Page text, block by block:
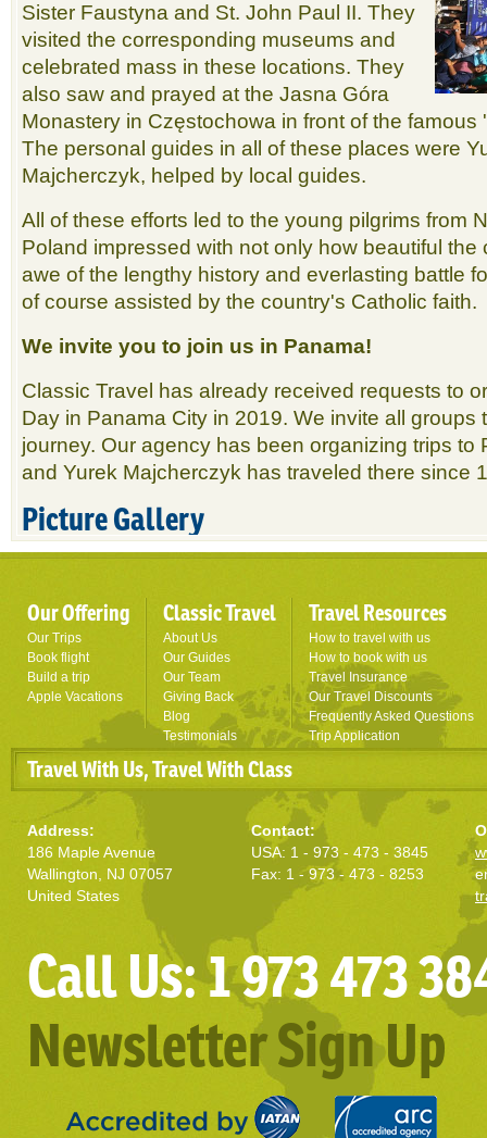
Sister Faustyna and St. John Paul II. They
visited the corresponding museums and
celebrated mass in these locations. They
also saw and prayed at the Jasna Góra
Monastery in Częstochowa in front of the
The personal guides in all of these places were
Majcherczyk, helped by local guides.
All of these efforts led to the young pilgrims from
Poland impressed with not only how beautiful the
awe of the lengthy history and everlasting battle
of course assisted by the country's Catholic faith.
We invite you to join us in Panama!
Classic Travel has already received requests to
Day in Panama City in 2019. We invite all groups
journey. Our agency has been organizing trips to
and Yurek Majcherczyk has traveled there since
Picture Gallery
Our Offering
Our Trips
Book flight
Build a trip
Apple Vacations
Classic Travel
About Us
Our Guides
Our Team
Giving Back
Blog
Testimonials
Travel Resources
How to travel with us
How to book with us
Travel Insurance
Our Travel Discounts
Frequently Asked Questions
Trip Application
Travel With Us, Travel With Class
Address:
186 Maple Avenue
Wallington, NJ 07057
United States
Contact:
USA: 1 - 973 - 473 - 3845
Fax: 1 - 973 - 473 - 8253
Call Us: 1 973 473
Newsletter Sign Up